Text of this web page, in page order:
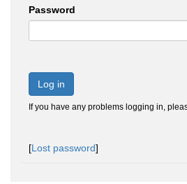
Password
Log in
If you have any problems logging in,
[Lost password]